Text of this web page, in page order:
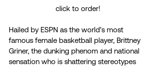
click to order!
Hailed by ESPN as the world’s most
famous female basketball player, Brittney
Griner, the dunking phenom and national
sensation who is shattering stereotypes